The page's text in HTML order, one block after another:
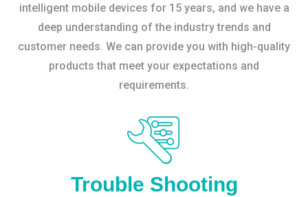
intelligent mobile devices for 15 years, and we have a
deep understanding of the industry trends and
customer needs. We can provide you with high-quality
products that meet your expectations and
requirements.
Trouble Shooting